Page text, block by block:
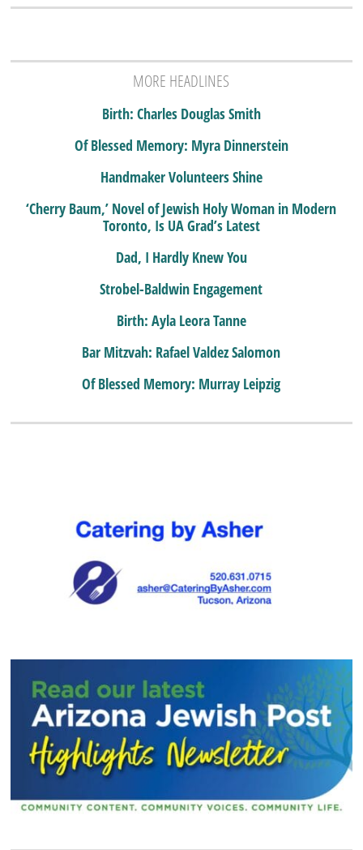
MORE HEADLINES
Birth: Charles Douglas Smith
Of Blessed Memory: Myra Dinnerstein
Handmaker Volunteers Shine
‘Cherry Baum,’ Novel of Jewish Holy Woman in Modern
Toronto, Is UA Grad’s Latest
Dad, I Hardly Knew You
Strobel-Baldwin Engagement
Birth: Ayla Leora Tanne
Bar Mitzvah: Rafael Valdez Salomon
Of Blessed Memory: Murray Leipzig